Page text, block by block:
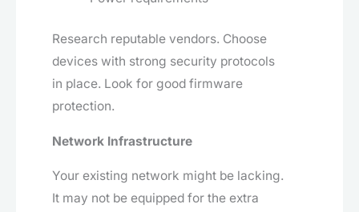
Research reputable vendors. Choose
devices with strong security protocols
in place. Look for good firmware
protection.
Network Infrastructure
Your existing network might be lacking.
It may not be equipped for the extra